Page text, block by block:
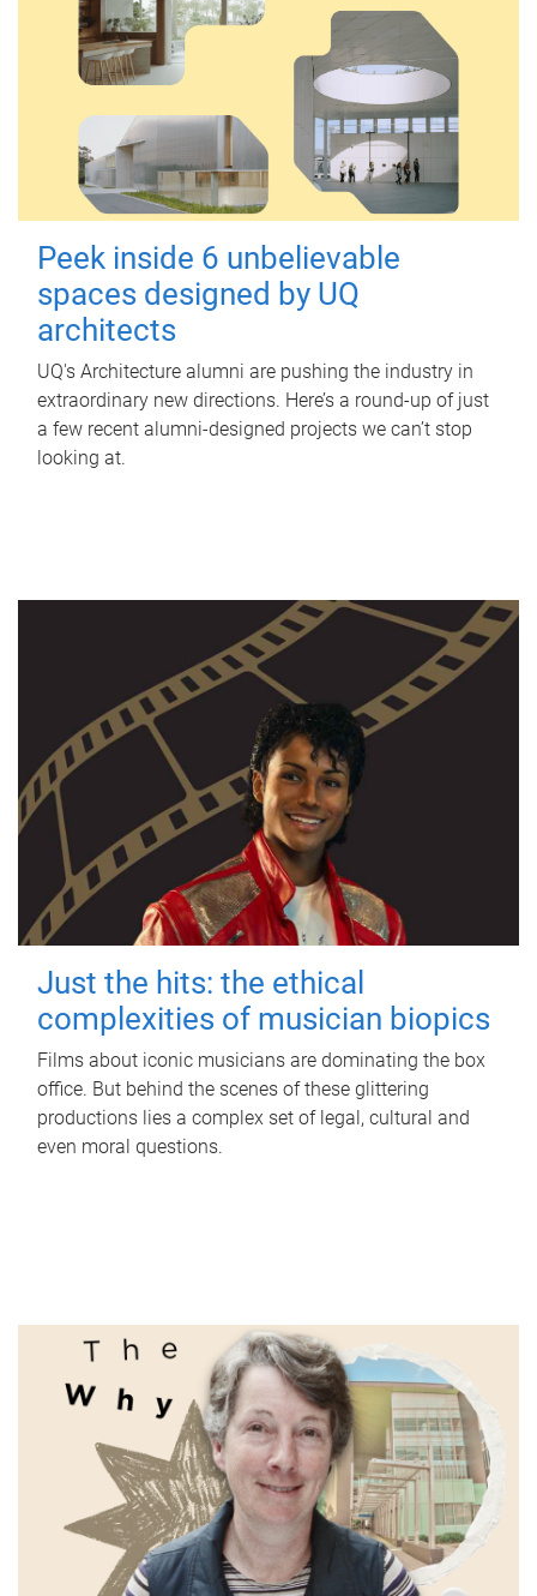
Peek inside 6 unbelievable
spaces designed by UQ
architects
UQ's Architecture alumni are pushing the industry in
extraordinary new directions. Here’s a round-up of just
a few recent alumni-designed projects we can’t stop
looking at.
Just the hits: the ethical
complexities of musician biopics
Films about iconic musicians are dominating the box
office. But behind the scenes of these glittering
productions lies a complex set of legal, cultural and
even moral questions.